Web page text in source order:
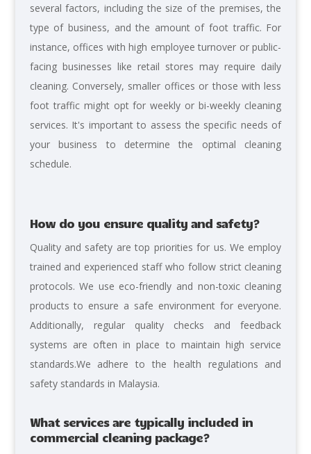
several factors, including the size of the premises, the
type of business, and the amount of foot traffic. For
instance, offices with high employee turnover or public-
facing businesses like retail stores may require daily
cleaning. Conversely, smaller offices or those with less
foot traffic might opt for weekly or bi-weekly cleaning
services. It's important to assess the specific needs of
your business to determine the optimal cleaning
schedule.
How do you ensure quality and safety?
Quality and safety are top priorities for us. We employ
trained and experienced staff who follow strict cleaning
protocols. We use eco-friendly and non-toxic cleaning
products to ensure a safe environment for everyone.
Additionally, regular quality checks and feedback
systems are often in place to maintain high service
standards.We adhere to the health regulations and
safety standards in Malaysia.
What services are typically included in
commercial cleaning package?